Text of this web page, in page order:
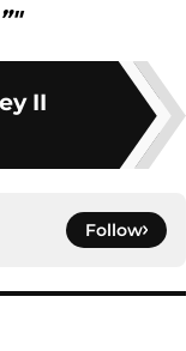
II
Follow